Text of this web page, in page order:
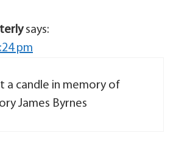
says:
pm
a candle in memory of
James Byrnes